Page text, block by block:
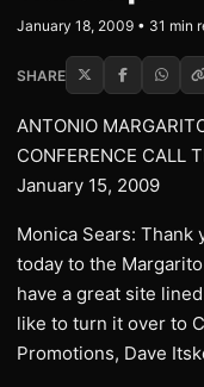
January 18, 2009 • 31 min
SHARE
ANTONIO
CONFERENCE CALL
January 15, 2009
Monica Sears: Thank
today to the
have a great site
like to turn it over to
Promotions, Dave